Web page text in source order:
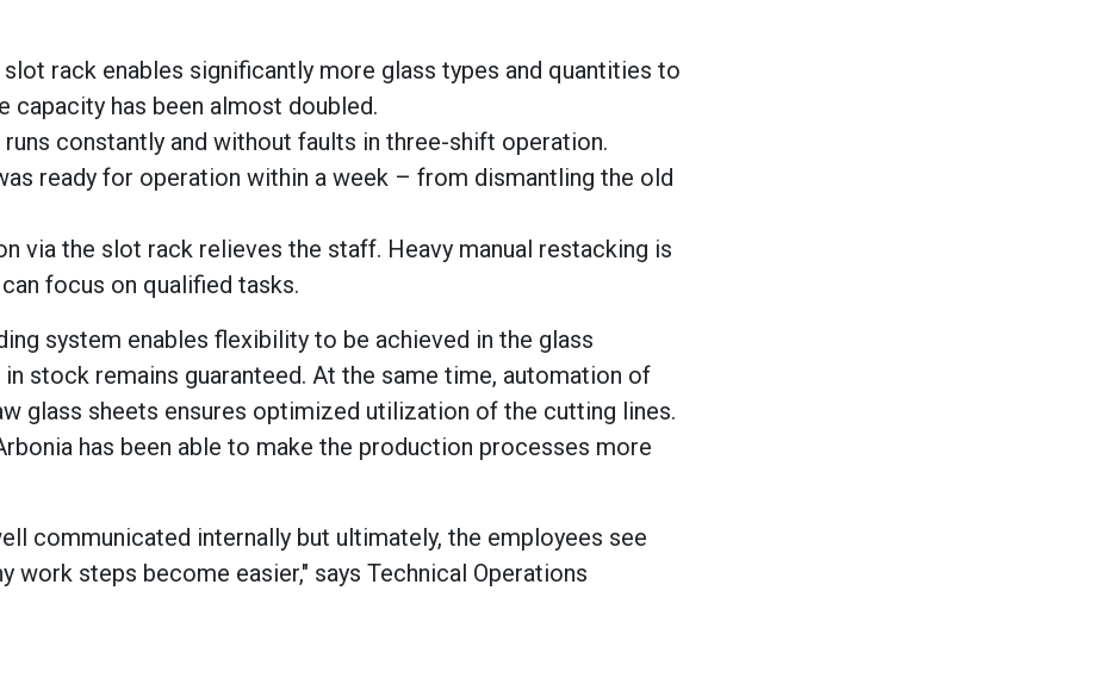
rack enables significantly more glass types and quantities to
capacity has been almost doubled.
constantly and without faults in three-shift operation.
ready for operation within a week – from dismantling the old
via the slot rack relieves the staff. Heavy manual restacking is
focus on qualified tasks.
system enables flexibility to be achieved in the glass
stock remains guaranteed. At the same time, automation of
glass sheets ensures optimized utilization of the cutting lines.
has been able to make the production processes more
communicated internally but ultimately, the employees see
work steps become easier," says Technical Operations